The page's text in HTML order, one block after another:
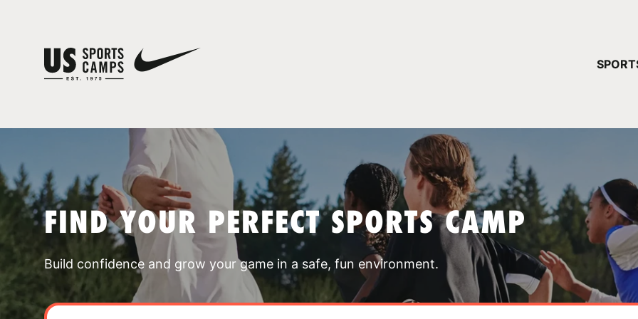
FIND YOUR PERFECT SPORTS CAMP
Build confidence and grow your game in a safe, fun environment.
YOUR